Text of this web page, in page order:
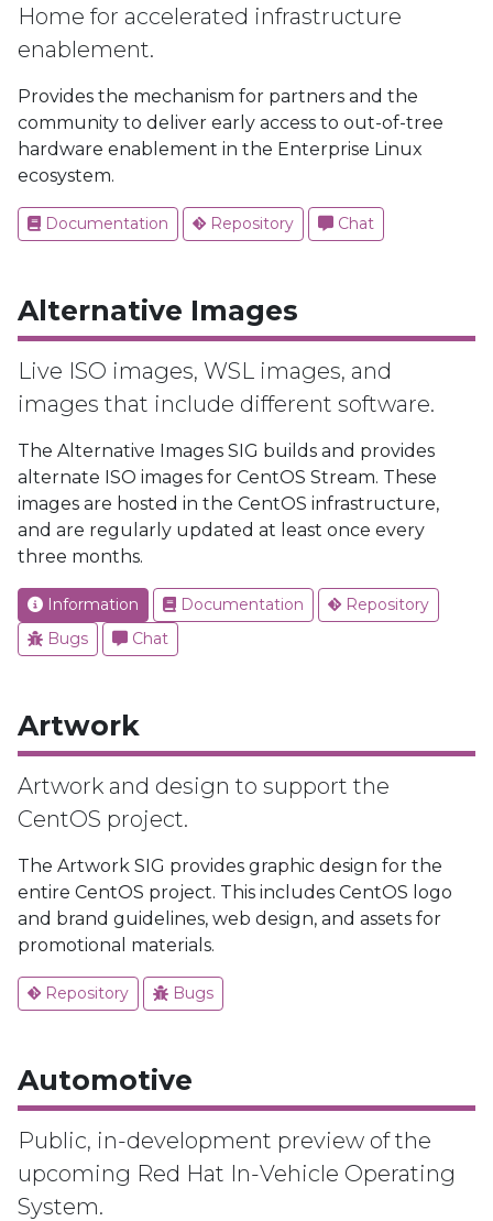
Home for accelerated infrastructure
enablement.
Provides the mechanism for partners and the
community to deliver early access to out-of-tree
hardware enablement in the Enterprise Linux
ecosystem.
Documentation Repository Chat
Alternative Images
Live ISO images, WSL images, and
images that include different software.
The Alternative Images SIG builds and provides
alternate ISO images for CentOS Stream. These
images are hosted in the CentOS infrastructure,
and are regularly updated at least once every
three months.
Information Documentation
Repository
Bugs
Chat
Artwork
Artwork and design to support the
CentOS project.
The Artwork SIG provides graphic design for the
entire CentOS project. This includes CentOS logo
and brand guidelines, web design, and assets for
promotional materials.
Repository Bugs
Automotive
Public, in-development preview of the
upcoming Red Hat In-Vehicle Operating
System.